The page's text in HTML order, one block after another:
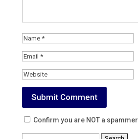
Confirm you are NOT a spammer